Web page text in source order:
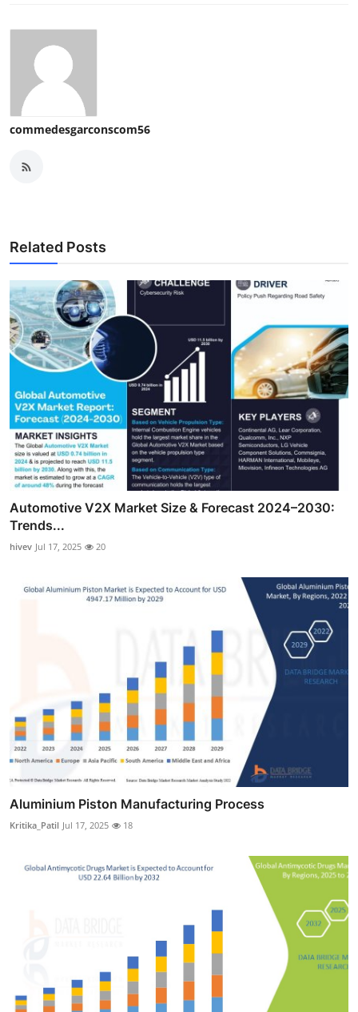
commedesgarconscom56
Related Posts
Automotive V2X Market Size & Forecast 2024–2030:
Trends...
hivev Jul 17, 2025 20
Aluminium Piston Manufacturing Process
Kritika_Patil Jul 17, 2025 18